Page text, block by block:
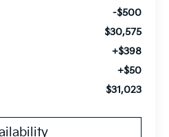
-$500
$30,575
+$398
+$50
$31,023